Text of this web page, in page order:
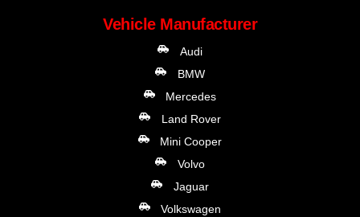
Vehicle Manufacturer
Audi
BMW
Mercedes
Land Rover
Mini Cooper
Volvo
Jaguar
Volkswagen